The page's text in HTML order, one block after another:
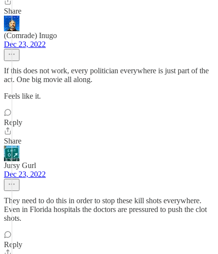
Share
(Comrade) Inugo
Dec 23, 2022
If this does not work, every politician everywhere is just part of the
act. One big movie all along.
Feels like it.
Reply
Share
Jursy Gurl
Dec 23, 2022
They need to do this in order to stop these kill shots everywhere.
Even in Florida hospitals the doctors are pressured to push the clot
shots.
Reply